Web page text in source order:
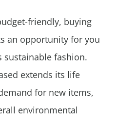
friendly, buying
an opportunity for you
fashion.
extends its life
for new items,
environmental